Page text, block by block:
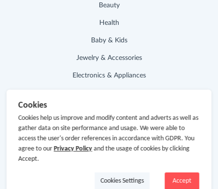
Beauty
Health
Baby & Kids
Jewelry & Accessories
Electronics & Appliances
Hot Deals
Cash Back Extension
Cookies
Cookies help us improve and modify content and adverts as well as
gather data on site performance and usage. We were able to
access the user's order references in accordance with GDPR. You
agree to our Privacy Policyand the usage of cookies by clicking
Accept.
Accept
Cookies Settings